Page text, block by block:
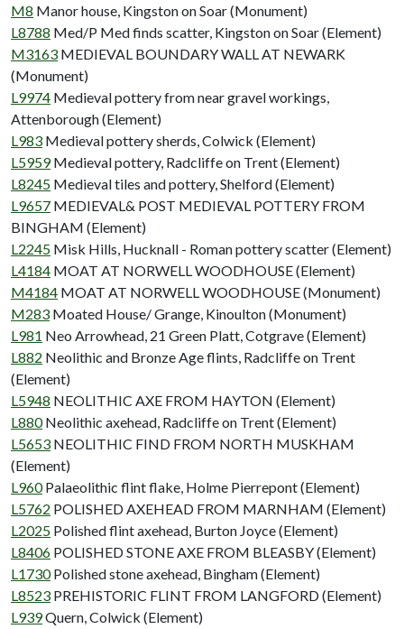
M8 Manor house, Kingston on Soar (Monument)
L8788 Med/P Med finds scatter, Kingston on Soar (Element)
M3163 MEDIEVAL BOUNDARY WALL AT NEWARK
(Monument)
L9974 Medieval pottery from near gravel workings,
Attenborough (Element)
L983 Medieval pottery sherds, Colwick (Element)
L5959 Medieval pottery, Radcliffe on Trent (Element)
L8245 Medieval tiles and pottery, Shelford (Element)
L9657 MEDIEVAL& POST MEDIEVAL POTTERY FROM
BINGHAM (Element)
L2245 Misk Hills, Hucknall - Roman pottery scatter (Element)
L4184 MOAT AT NORWELL WOODHOUSE (Element)
M4184 MOAT AT NORWELL WOODHOUSE (Monument)
M283 Moated House/ Grange, Kinoulton (Monument)
L981 Neo Arrowhead, 21 Green Platt, Cotgrave (Element)
L882 Neolithic and Bronze Age flints, Radcliffe on Trent
(Element)
L5948 NEOLITHIC AXE FROM HAYTON (Element)
L880 Neolithic axehead, Radcliffe on Trent (Element)
L5653 NEOLITHIC FIND FROM NORTH MUSKHAM
(Element)
L960 Palaeolithic flint flake, Holme Pierrepont (Element)
L5762 POLISHED AXEHEAD FROM MARNHAM (Element)
L2025 Polished flint axehead, Burton Joyce (Element)
L8406 POLISHED STONE AXE FROM BLEASBY (Element)
L1730 Polished stone axehead, Bingham (Element)
L8523 PREHISTORIC FLINT FROM LANGFORD (Element)
L939Quern, Colwick (Element)